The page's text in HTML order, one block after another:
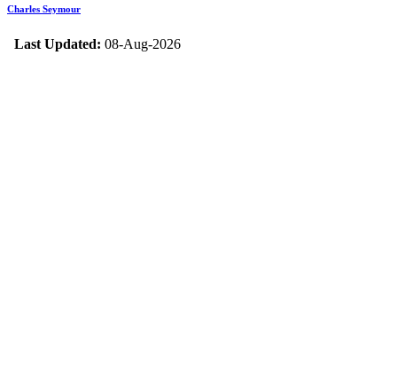
Charles Seymour
Last Updated: 08-Aug-2026